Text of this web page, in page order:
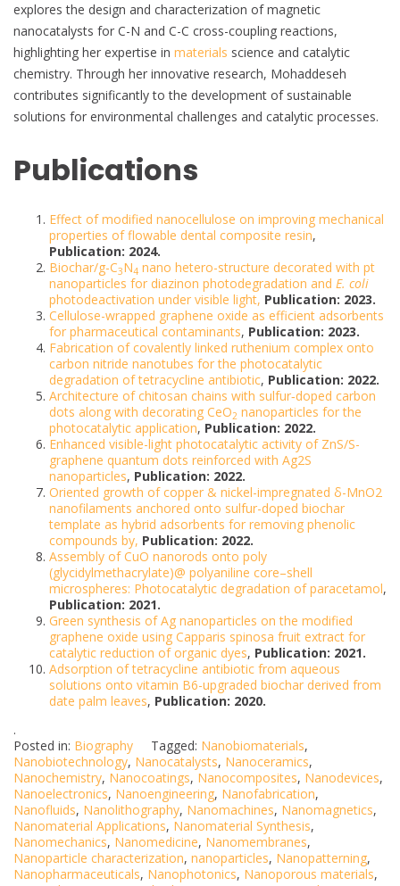
explores the design and characterization of magnetic
nanocatalysts for C-N and C-C cross-coupling reactions,
highlighting her expertise in materials science and catalytic
chemistry. Through her innovative research, Mohaddeseh
contributes significantly to the development of sustainable
solutions for environmental challenges and catalytic processes.
Publications
Effect of modified nanocellulose on improving mechanical
properties of flowable dental composite resin,
Publication: 2024.
Biochar/g-C3N4 nano hetero-structure decorated with pt
nanoparticles for diazinon photodegradation and E. coli
photodeactivation under visible light, Publication: 2023.
Cellulose-wrapped graphene oxide as efficient adsorbents
for pharmaceutical contaminants, Publication: 2023.
Fabrication of covalently linked ruthenium complex onto
carbon nitride nanotubes for the photocatalytic
degradation of tetracycline antibiotic, Publication: 2022.
Architecture of chitosan chains with sulfur‐doped carbon
dots along with decorating CeO2 nanoparticles for the
photocatalytic application, Publication: 2022.
Enhanced visible-light photocatalytic activity of ZnS/S-
graphene quantum dots reinforced with Ag2S
nanoparticles, Publication: 2022.
Oriented growth of copper & nickel-impregnated δ-MnO2
nanofilaments anchored onto sulfur-doped biochar
template as hybrid adsorbents for removing phenolic
compounds by, Publication: 2022.
Assembly of CuO nanorods onto poly
(glycidylmethacrylate)@ polyaniline core–shell
microspheres: Photocatalytic degradation of paracetamol,
Publication: 2021.
Green synthesis of Ag nanoparticles on the modified
graphene oxide using Capparis spinosa fruit extract for
catalytic reduction of organic dyes, Publication: 2021.
Adsorption of tetracycline antibiotic from aqueous
solutions onto vitamin B6-upgraded biochar derived from
date palm leaves, Publication: 2020.
.
Posted in: Biography Tagged: Nanobiomaterials,
Nanobiotechnology, Nanocatalysts, Nanoceramics,
Nanochemistry, Nanocoatings, Nanocomposites, Nanodevices,
Nanoelectronics, Nanoengineering, Nanofabrication,
Nanofluids, Nanolithography, Nanomachines, Nanomagnetics,
Nanomaterial Applications, Nanomaterial Synthesis,
Nanomechanics, Nanomedicine, Nanomembranes,
Nanoparticle characterization, nanoparticles, Nanopatterning,
Nanopharmaceuticals, Nanophotonics, Nanoporous materials,